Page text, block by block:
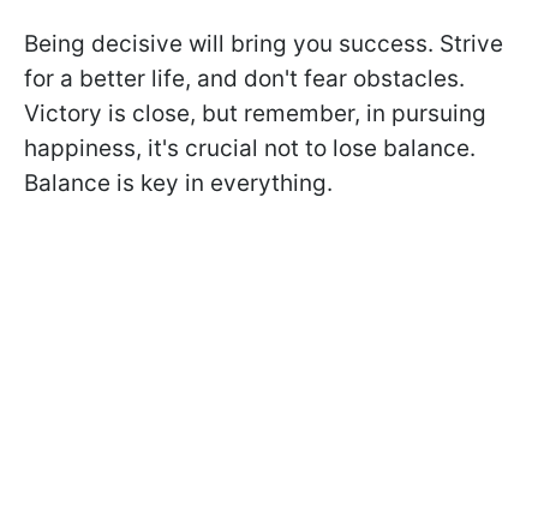
Being decisive will bring you success. Strive
for a better life, and don't fear obstacles.
Victory is close, but remember, in pursuing
happiness, it's crucial not to lose balance.
Balance is key in everything.